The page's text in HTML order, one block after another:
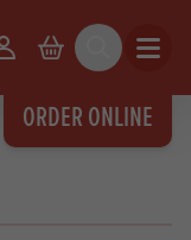
ORDER ONLINE
Your Account
Basket Search Open